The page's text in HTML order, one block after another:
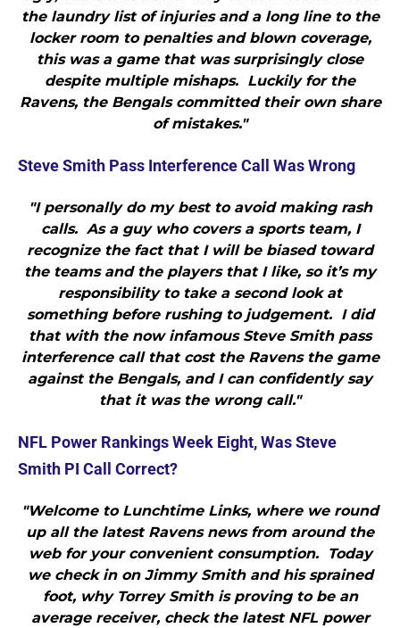
the laundry list of injuries and a long line to the
locker room to penalties and blown coverage,
this was a game that was surprisingly close
despite multiple mishaps. Luckily for the
Ravens, the Bengals committed their own share
of mistakes."
Steve Smith Pass Interference Call Was Wrong
"I personally do my best to avoid making rash
calls. As a guy who covers a sports team, I
recognize the fact that I will be biased toward
the teams and the players that I like, so it’s my
responsibility to take a second look at
something before rushing to judgement. I did
that with the now infamous Steve Smith pass
interference call that cost the Ravens the game
against the Bengals, and I can confidently say
that it was the wrong call."
NFL Power Rankings Week Eight, Was Steve
Smith PI Call Correct?
"Welcome to Lunchtime Links, where we round
up all the latest Ravens news from around the
web for your convenient consumption. Today
we check in on Jimmy Smith and his sprained
foot, why Torrey Smith is proving to be an
average receiver, check the latest NFL power